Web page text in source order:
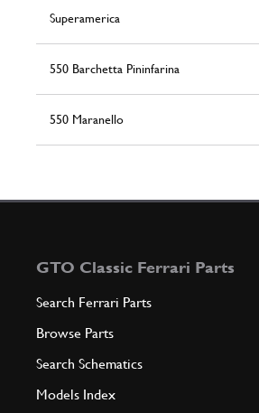
Superamerica
550 Barchetta Pininfarina
550 Maranello
GTO Classic Ferrari Parts
Search Ferrari Parts
Browse Parts
Search Schematics
Models Index